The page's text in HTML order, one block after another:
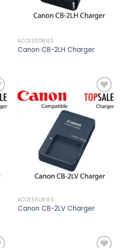
ACCESSORIES
Canon CB-2LH Charger
Add to
wishlist
ACCESSORIES
Canon CB-2LV Charger